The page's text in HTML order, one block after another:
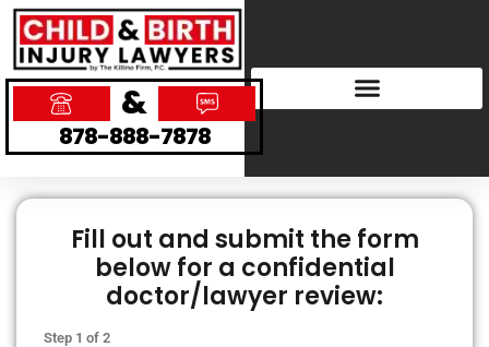
&
878-888-7878
Fill out and submit the form
below for a confidential
doctor/lawyer review:
Step 1 of 2